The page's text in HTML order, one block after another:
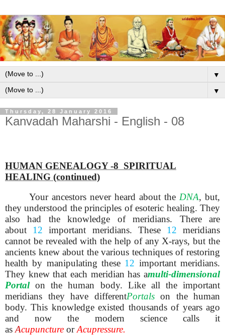
▼
▼
Thursday, 28 January 2016
Kanvadah Maharshi - English - 08
HUMAN GENEALOGY -8 SPIRITUAL
HEALING (continued)
Your ancestors never heard about the DNA, but,
they understood the principles of esoteric healing. They
also had the knowledge of meridians. There are
about
12 important meridians. These 12
meridians
cannot be revealed with the help of any X-rays, but the
ancients knew about the various techniques of restoring
health by manipulating these 12 important meridians.
They knew that each meridian has amulti-dimensional
Portal on the human body. Like all the important
meridians they have differentPortals on the human
body. This knowledge existed thousands of years ago
and now the modern science calls it
as Acupuncture or Acupressure.